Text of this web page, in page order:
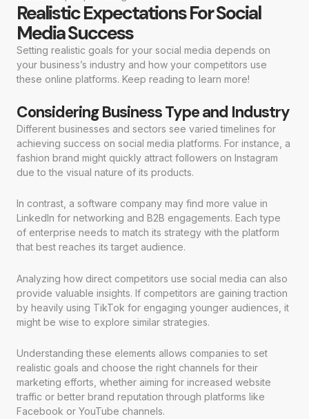
Realistic Expectations For Social
Media Success
Setting realistic goals for your social media depends on
your business’s industry and how your competitors use
these online platforms. Keep reading to learn more!
Considering Business Type and Industry
Different businesses and sectors see varied timelines for
achieving success on social media platforms. For instance, a
fashion brand might quickly attract followers on Instagram
due to the visual nature of its products.
In contrast, a software company may find more value in
LinkedIn for networking and B2B engagements. Each type
of enterprise needs to match its strategy with the platform
that best reaches its target audience.
Analyzing how direct competitors use social media can also
provide valuable insights. If competitors are gaining traction
by heavily using TikTok for engaging younger audiences, it
might be wise to explore similar strategies.
Understanding these elements allows companies to set
realistic goals and choose the right channels for their
marketing efforts, whether aiming for increased website
traffic or better brand reputation through platforms like
Facebook or YouTube channels.